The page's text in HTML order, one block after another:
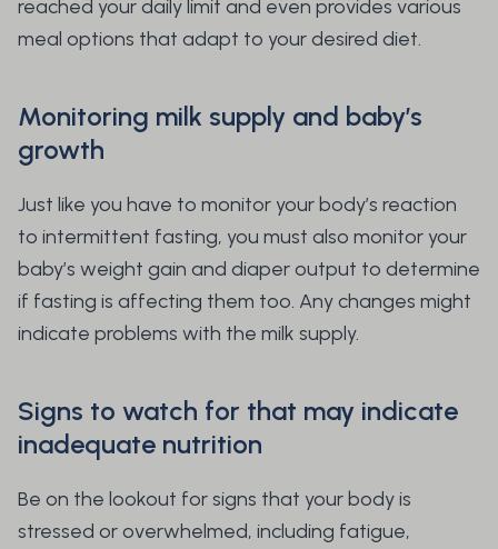
reached your daily limit and even provides various
meal options that adapt to your desired diet.
Monitoring milk supply and baby’s
growth
Just like you have to monitor your body’s reaction
to intermittent fasting, you must also monitor your
baby’s weight gain and diaper output to determine
if fasting is affecting them too. Any changes might
indicate problems with the milk supply.
Signs to watch for that may indicate
inadequate nutrition
Be on the lookout for signs that your body is
stressed or overwhelmed, including fatigue,